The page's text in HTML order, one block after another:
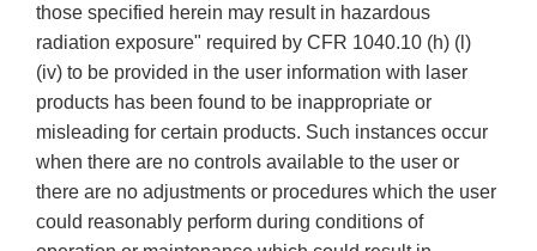
those specified herein may result in hazardous
radiation exposure" required by CFR 1040.10 (h) (l)
(iv) to be provided in the user information with laser
products has been found to be inappropriate or
misleading for certain products. Such instances occur
when there are no controls available to the user or
there are no adjustments or procedures which the user
could reasonably perform during conditions of